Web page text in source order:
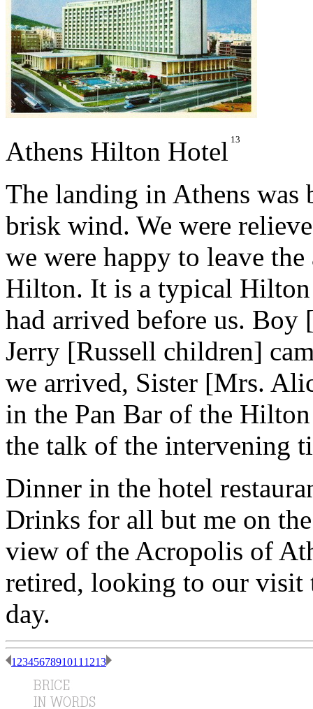
Athens Hilton Hotel 13
The landing in Athens was
brisk wind. We were
we were happy to leave
Hilton. It is a typical Hilton
had arrived before us.
Jerry [Russell children]
we arrived, Sister [Mrs.
in the Pan Bar of the
the talk of the intervening
Dinner in the hotel
Drinks for all but me on
view of the Acropolis of
retired, looking to our
day.
1 234567891011 1213